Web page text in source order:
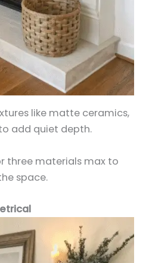
like matte ceramics,
add quiet depth.
three materials max to
space.